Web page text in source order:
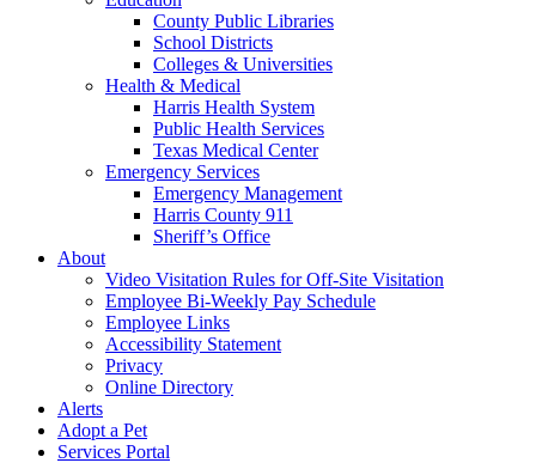
County Public Libraries
School Districts
Colleges & Universities
Health & Medical
Harris Health System
Public Health Services
Texas Medical Center
Emergency Services
Emergency Management
Harris County 911
Sheriff’s Office
About
Video Visitation Rules for Off-Site Visitation
Employee Bi-Weekly Pay Schedule
Employee Links
Accessibility Statement
Privacy
Online Directory
Alerts
Adopt a Pet
Services Portal